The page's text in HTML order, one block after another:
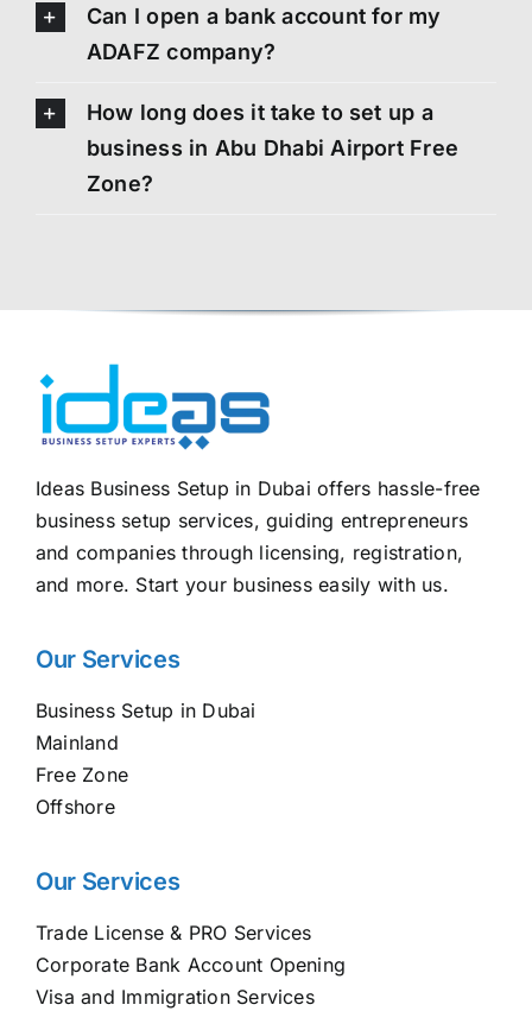
Can I open a bank account for my
ADAFZ company?
How long does it take to set up a
business in Abu Dhabi Airport Free
Zone?
Ideas Business Setup in Dubai offers hassle-free
business setup services, guiding entrepreneurs
and companies through licensing, registration,
and more. Start your business easily with us.
Our Services
Business Setup in Dubai
Mainland
Free Zone
Offshore
Our Services
Trade License & PRO Services
Corporate Bank Account Opening
Visa and Immigration Services